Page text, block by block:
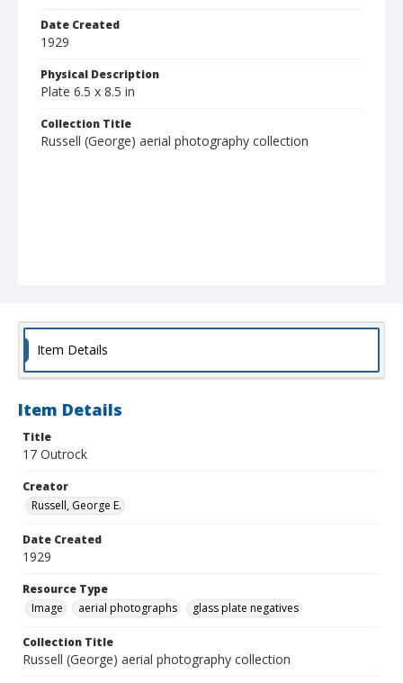
Date Created
1929
Physical Description
Plate 6.5 x 8.5 in
Collection Title
Russell (George) aerial photography collection
Item Details
Item Details
Title
17 Outrock
Creator
Russell, George E.
Date Created
1929
Resource Type
Image
aerial photographs glass plate negatives
Collection Title
Russell (George) aerial photography collection